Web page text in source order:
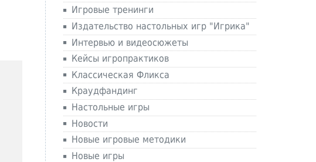
Игровые тренинги
Издательство настольных игр "Игрика"
Интервью и видеосюжеты
Кейсы игропрактиков
Классическая Фликса
Краудфандинг
Настольные игры
Новости
Новые игровые методики
Новые игры